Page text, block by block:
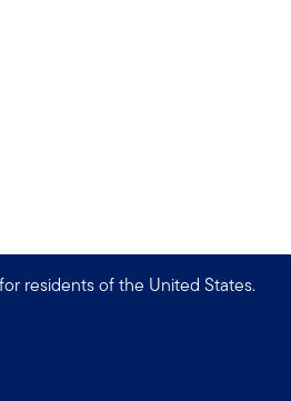
residents of the United States.